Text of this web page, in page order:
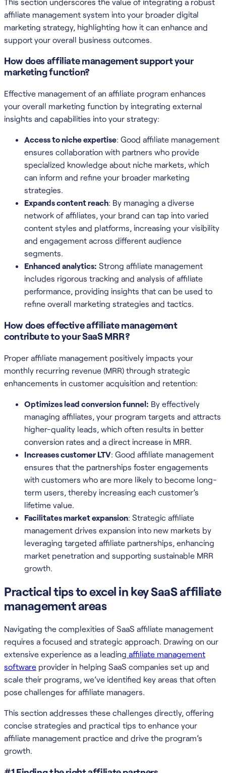
affiliate management system into your broader digital
marketing strategy, highlighting how it can enhance and
support your overall business outcomes.
How does affiliate management support your
marketing function?
Effective management of an affiliate program enhances
your overall marketing function by integrating external
insights and capabilities into your strategy:
Access to niche expertise: Good affiliate management
ensures collaboration with partners who provide
specialized knowledge about niche markets, which
can inform and refine your broader marketing
strategies.
Expands content reach: By managing a diverse
network of affiliates, your brand can tap into varied
content styles and platforms, increasing your visibility
and engagement across different audience
segments.
Enhanced analytics: Strong affiliate management
includes rigorous tracking and analysis of affiliate
performance, providing insights that can be used to
refine overall marketing strategies and tactics.
How does effective affiliate management
contribute to your SaaS MRR?
Proper affiliate management positively impacts your
monthly recurring revenue (MRR) through strategic
enhancements in customer acquisition and retention:
Optimizes lead conversion funnel: By effectively
managing affiliates, your program targets and attracts
higher-quality leads, which often results in better
conversion rates and a direct increase in MRR.
Increases customer LTV: Good affiliate management
ensures that the partnerships foster engagements
with customers who are more likely to become long-
term users, thereby increasing each customer’s
lifetime value.
Facilitates market expansion: Strategic affiliate
management drives expansion into new markets by
leveraging targeted affiliate partnerships, enhancing
market penetration and supporting sustainable MRR
growth.
Practical tips to excel in key SaaS affiliate
management areas
Navigating the complexities of SaaS affiliate management
requires a focused and strategic approach. Drawing on our
extensive experience as a leading affiliate management
software provider in helping SaaS companies set up and
scale their programs, we’ve identified key areas that often
pose challenges for affiliate managers.
This section addresses these challenges directly, offering
concise strategies and practical tips to enhance your
affiliate management practice and drive the program’s
growth.